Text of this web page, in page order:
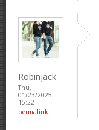
Robinjack
Thu,
01/23/2025 -
15:22
permalink